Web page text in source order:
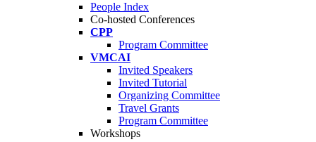
People Index
Co-hosted Conferences
CPP
Program Committee
VMCAI
Invited Speakers
Invited Tutorial
Organizing Committee
Travel Grants
Program Committee
Workshops